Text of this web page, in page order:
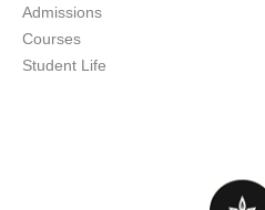
Admissions
Courses
Student Life